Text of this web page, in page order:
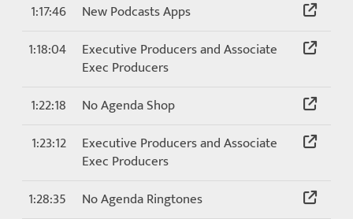
1:17:46
New Podcasts Apps
1:18:04
Executive Producers and Associate
Exec Producers
1:22:18
No Agenda Shop
1:23:12
Executive Producers and Associate
Exec Producers
1:28:35
No Agenda Ringtones